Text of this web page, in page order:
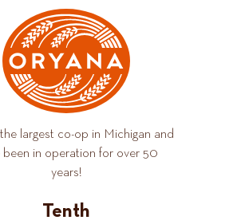
largest co-op in Michigan and
been in operation for over 50
years!
Tenth